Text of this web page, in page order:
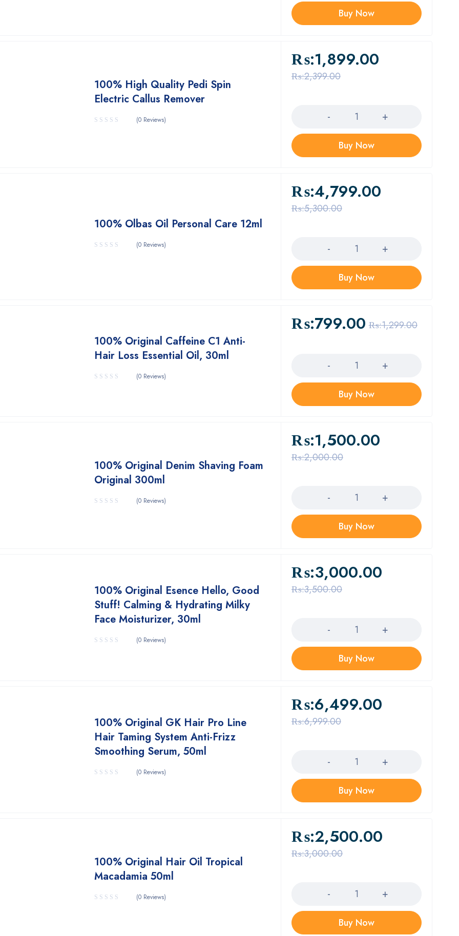
Buy Now
100% High Quality Pedi Spin
Electric Callus Remover
(0 Reviews)
₨:2,399.00
₨:1,899.00
Buy Now
100% Olbas Oil Personal Care 12ml
(0 Reviews)
₨:5,300.00
₨:4,799.00
Buy Now
100% Original Caffeine C1 Anti-
Hair Loss Essential Oil, 30ml
(0 Reviews)
₨:1,299.00
₨:799.00
Buy Now
100% Original Denim Shaving Foam
Original 300ml
(0 Reviews)
₨:2,000.00
₨:1,500.00
Buy Now
100% Original Esence Hello, Good
Stuff! Calming & Hydrating Milky
Face Moisturizer, 30ml
(0 Reviews)
₨:3,500.00
₨:3,000.00
Buy Now
100% Original GK Hair Pro Line
Hair Taming System Anti-Frizz
Smoothing Serum, 50ml
(0 Reviews)
₨:6,999.00
₨:6,499.00
Buy Now
100% Original Hair Oil Tropical
Macadamia 50ml
(0 Reviews)
₨:3,000.00
₨:2,500.00
Buy Now